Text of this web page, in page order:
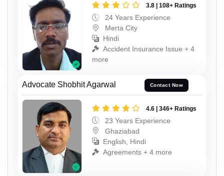
3.8 | 108+ Ratings
24 Years Experience
Merta City
Hindi
Accident Insurance Issue + 4
more
Advocate Shobhit Agarwal Contact Now
4.6 | 346+ Ratings
23 Years Experience
Ghaziabad
English, Hindi
Agreements + 4 more